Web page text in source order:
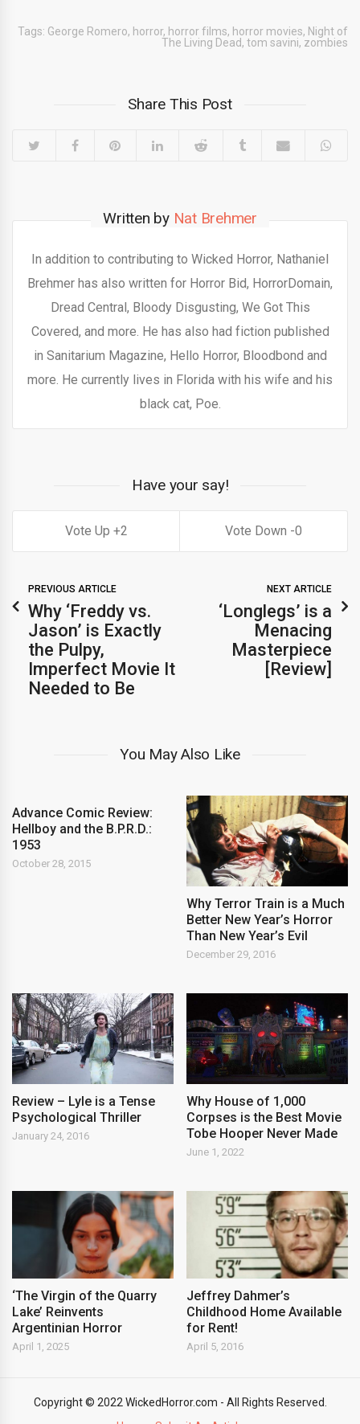
Tags: George Romero, horror, horror films, horror movies, Night of
The Living Dead, tom savini, zombies
Share This Post
Written by Nat Brehmer
In addition to contributing to Wicked Horror, Nathaniel
Brehmer has also written for Horror Bid, HorrorDomain,
Dread Central, Bloody Disgusting, We Got This
Covered, and more. He has also had fiction published
in Sanitarium Magazine, Hello Horror, Bloodbond and
more. He currently lives in Florida with his wife and his
black cat, Poe.
Have your say!
2 0
PREVIOUS ARTICLE
Why ‘Freddy vs.
Jason’ is Exactly
the Pulpy,
Imperfect Movie It
Needed to Be
NEXT ARTICLE
‘Longlegs’ is a
Menacing
Masterpiece
[Review]
You May Also Like
Advance Comic Review:
Hellboy and the B.P.R.D.:
1953
October 28, 2015
Why Terror Train is a Much
Better New Year’s Horror
Than New Year’s Evil
December 29, 2016
Review – Lyle is a Tense
Psychological Thriller
January 24, 2016
Why House of 1,000
Corpses is the Best Movie
Tobe Hooper Never Made
June 1, 2022
‘The Virgin of the Quarry
Lake’ Reinvents
Argentinian Horror
April 1, 2025
Jeffrey Dahmer’s
Childhood Home Available
for Rent!
April 5, 2016
Copyright © 2022 WickedHorror.com - All Rights Reserved.